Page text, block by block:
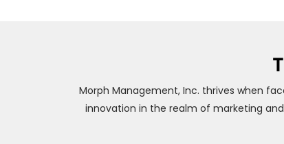
Morph Management, Inc. thrives when
innovation in the realm of marketing